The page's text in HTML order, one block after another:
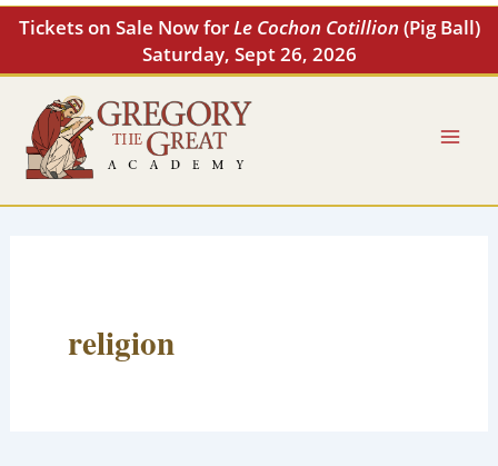
Tickets on Sale Now forLe Cochon Cotillion (Pig Ball)
Saturday, Sept 26, 2026
Skip
content
religion